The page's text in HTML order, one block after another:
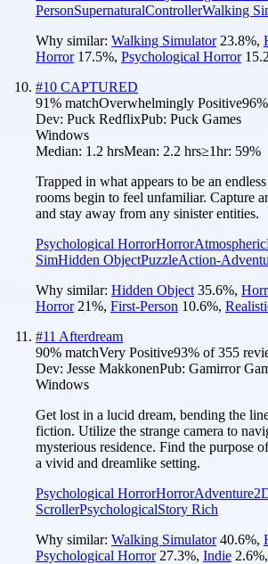
PersonSupernaturalControllerWalking
Why similar: Walking Simulator 23.8%,
Horror 17.5%, Psychological Horror 15.2
#10 CAPTURED
91% matchOverwhelmingly Positive96
Dev: Puck RedflixPub: Puck Games
Windows
Median: 1.2 hrsMean: 2.2 hrs≥1hr: 59%
Trapped in what appears to be an
rooms begin to feel unfamiliar. Capture
and stay away from any sinister entities.
Psychological HorrorHorrorAtmospheric
SimHidden ObjectPuzzleAction-
Why similar: Hidden Object 35.6%,
Horror 21%, First-Person 10.6%,
#11 Afterdream
90% matchVery Positive93% of355
Dev: Jesse MakkonenPub: Gamirror
Windows
Get lost in a lucid dream, bending the
fiction. Utilize the strange camera to
mysterious residence. Find the purpose
a vivid and dreamlike setting.
Psychological HorrorHorrorAdventure
ScrollerPsychologicalStory Rich
Why similar: Walking Simulator 40.6%,
Psychological Horror 27.3%, Indie 2.6%,